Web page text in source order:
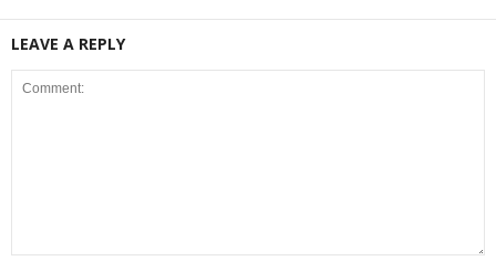
LEAVE A REPLY